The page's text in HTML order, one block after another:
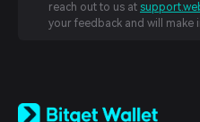
reach out to us at
your feedback and will make
日本語